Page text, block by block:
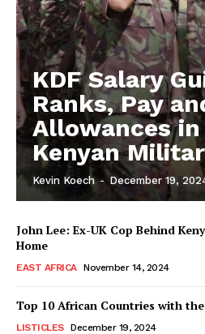
KDF Salary
Ranks, Pay
Allowances
Kenyan
Kevin Koech - December 19,
John Lee: Ex-UK Cop Behind
Home
EAST AFRICA November 14, 2024
Top 10 African Countries with
LISTICLES December 19, 2024